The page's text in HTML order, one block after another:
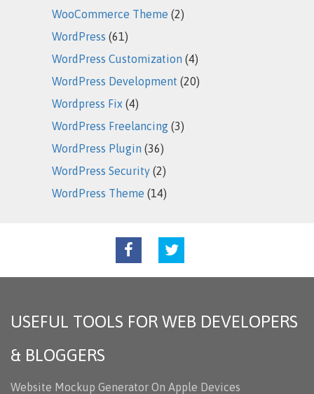
WooCommerce Theme (2)
WordPress (61)
WordPress Customization (4)
WordPress Development (20)
Wordpress Fix (4)
WordPress Freelancing (3)
WordPress Plugin (36)
WordPress Security (2)
WordPress Theme (14)
USEFUL TOOLS FOR WEB DEVELOPERS
& BLOGGERS
Website Mockup Generator On Apple Devices